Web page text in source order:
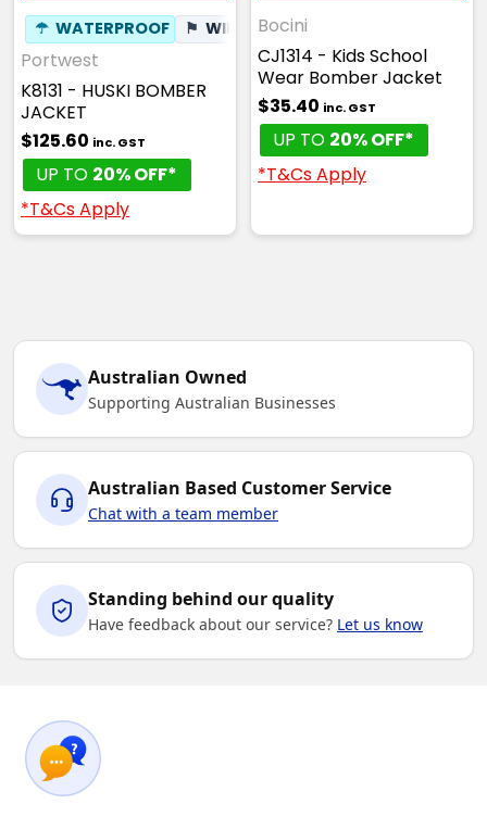
☂ WATERPROOF ⚑ WIND RESISTANT
Portwest
K8131 - HUSKI BOMBER
JACKET
$125.60 inc. GST
UP TO 20% OFF*
*T&Cs Apply
Bocini
CJ1314 - Kids School
Wear Bomber Jacket
$35.40 inc. GST
UP TO 20% OFF*
*T&Cs Apply
Australian Owned
Supporting Australian Businesses
Australian Based Customer Service
Chat with a team member
Standing behind our quality
Have feedback about our service? Let us know